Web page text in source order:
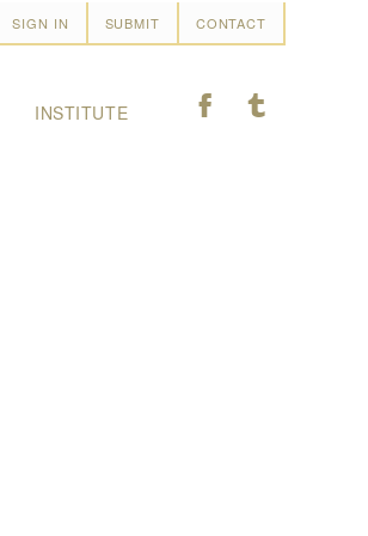
SIGN IN SUBMIT CONTACT
INSTITUTE F T